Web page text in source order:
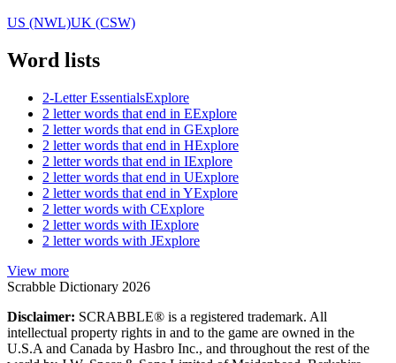
US (NWL)UK (CSW)
Word lists
2-Letter EssentialsExplore
2 letter words that end in EExplore
2 letter words that end in GExplore
2 letter words that end in HExplore
2 letter words that end in IExplore
2 letter words that end in UExplore
2 letter words that end in YExplore
2 letter words with CExplore
2 letter words with IExplore
2 letter words with JExplore
View more
Scrabble Dictionary 2026
Disclaimer: SCRABBLE® is a registered trademark. All
intellectual property rights in and to the game are owned in the
U.S.A and Canada by Hasbro Inc., and throughout the rest of the